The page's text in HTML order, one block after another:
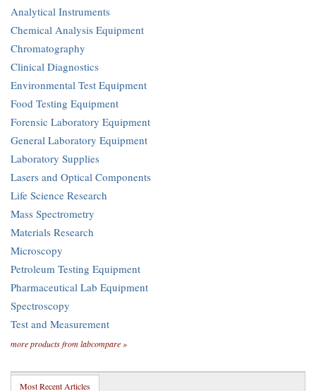
Analytical Instruments
Chemical Analysis Equipment
Chromatography
Clinical Diagnostics
Environmental Test Equipment
Food Testing Equipment
Forensic Laboratory Equipment
General Laboratory Equipment
Laboratory Supplies
Lasers and Optical Components
Life Science Research
Mass Spectrometry
Materials Research
Microscopy
Petroleum Testing Equipment
Pharmaceutical Lab Equipment
Spectroscopy
Test and Measurement
more products from labcompare »
Most Recent Articles